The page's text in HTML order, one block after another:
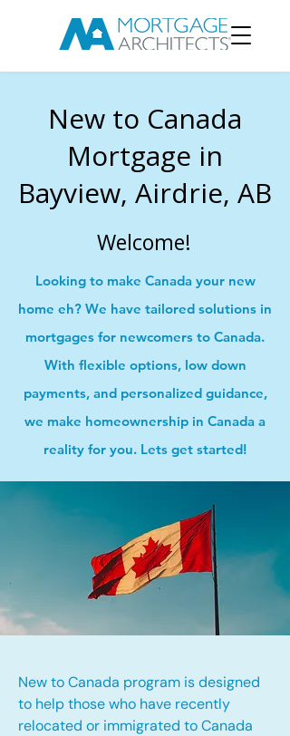
New to Canada
Mortgage in
Bayview, Airdrie, AB
Welcome!
Looking to make Canada your new
home eh? We have tailored solutions in
mortgages for newcomers to Canada.
With flexible options, low down
payments, and personalized guidance,
we make homeownership in Canada a
reality for you. Lets get started!
New to Canada program is designed
to help those who have recently
relocated or immigrated to Canada